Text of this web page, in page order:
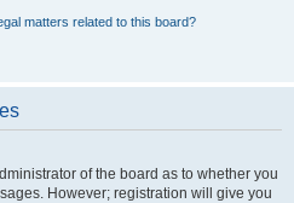
matters related to this board?
of the board as to whether you
However; registration will give you